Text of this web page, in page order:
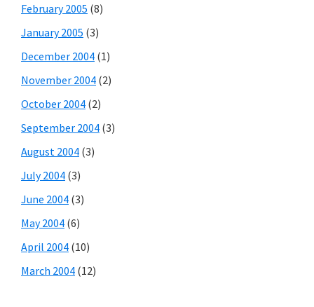
February 2005 (8)
January 2005 (3)
December 2004 (1)
November 2004 (2)
October 2004 (2)
September 2004 (3)
August 2004 (3)
July 2004 (3)
June 2004 (3)
May 2004 (6)
April 2004 (10)
March 2004 (12)